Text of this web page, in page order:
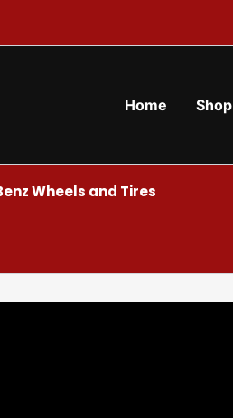
Home Shop
Wheels and Tires